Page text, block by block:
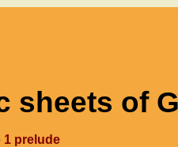
sheets of
1 prelude